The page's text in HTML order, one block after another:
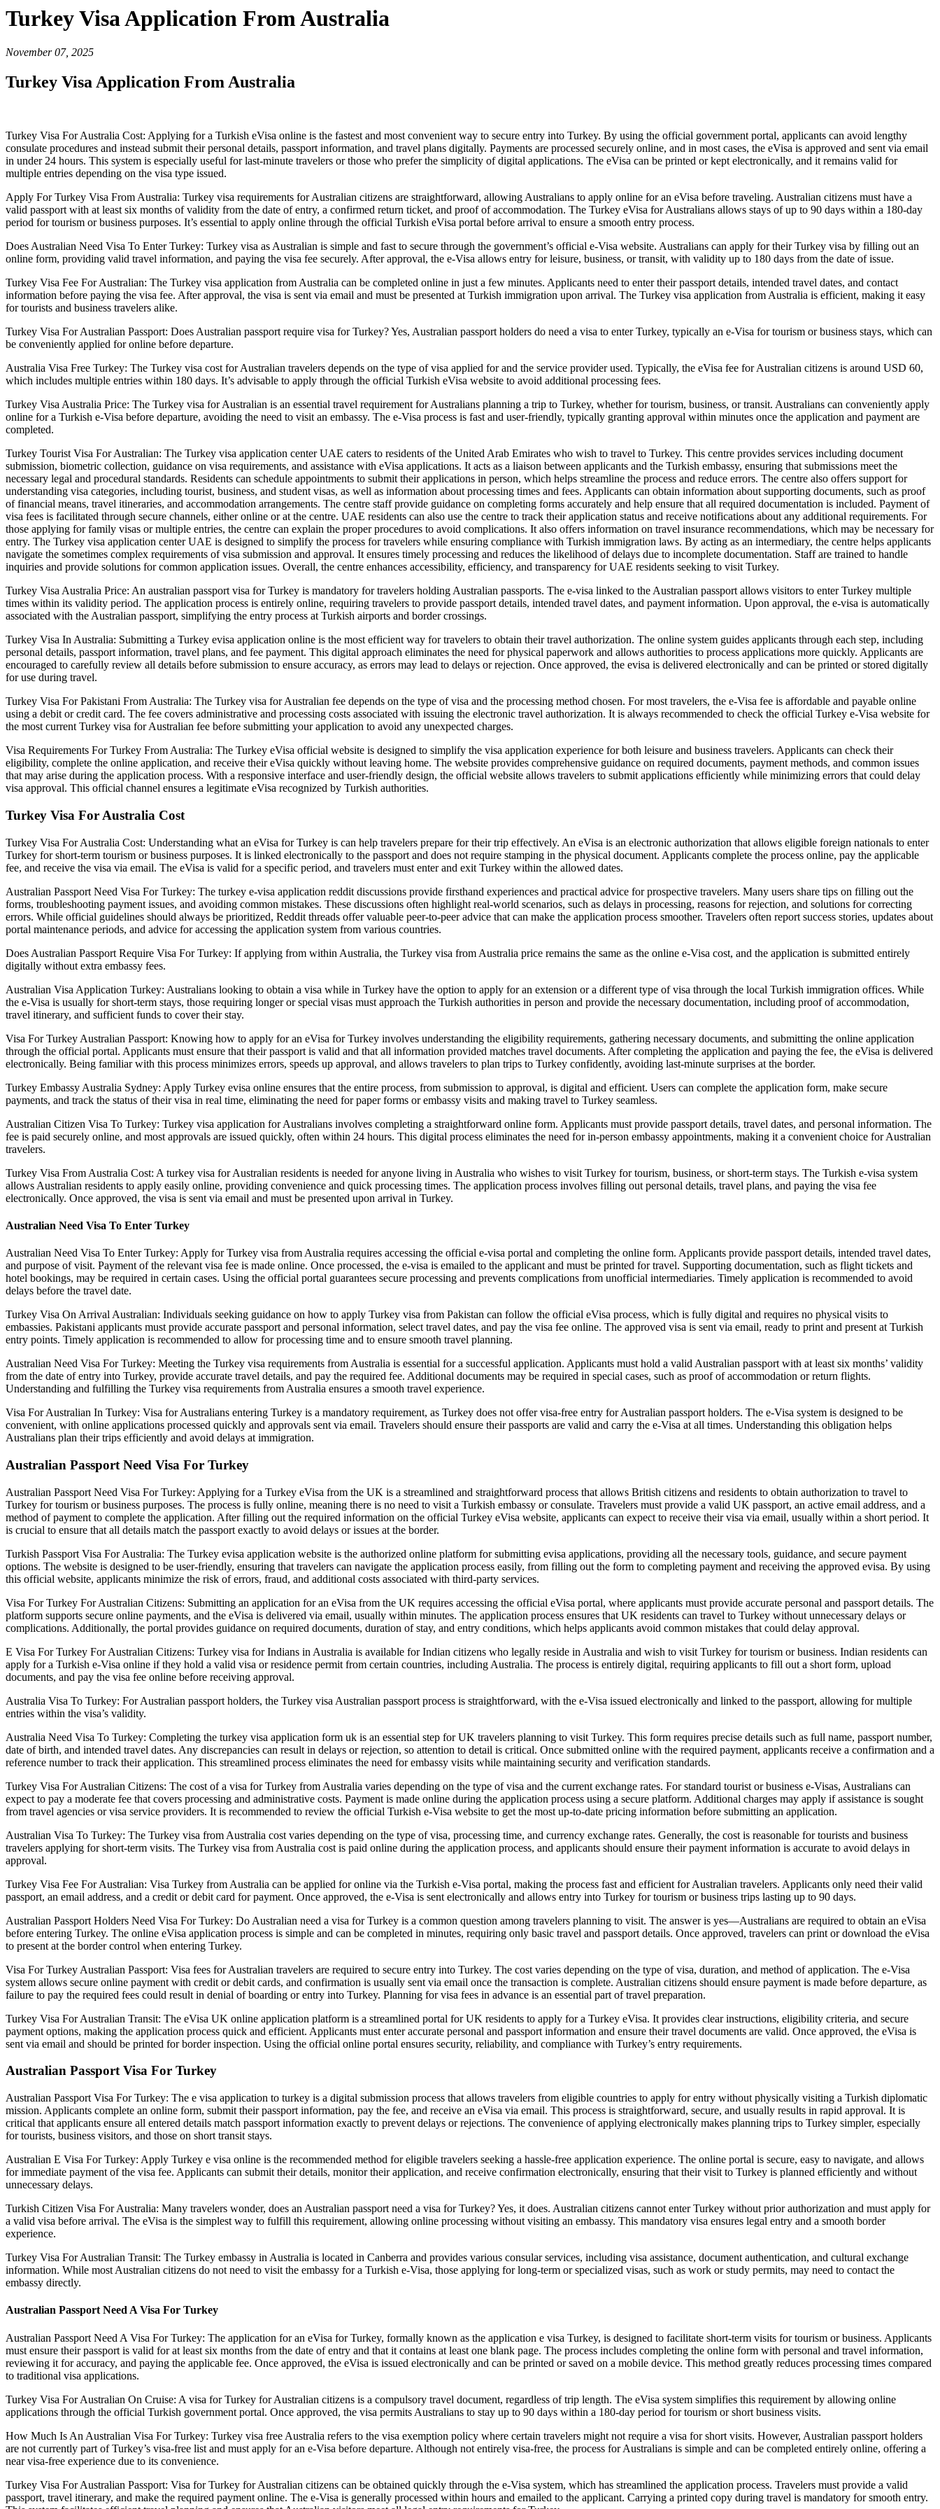
Turkey Visa Application From Australia
November 07, 2025
Turkey Visa Application From Australia
Turkey Visa For Australia Cost: Applying for a Turkish eVisa online is the fastest and most convenient way to secure entry into Turkey. By using the official government portal, applicants can avoid lengthy
consulate procedures and instead submit their personal details, passport information, and travel plans digitally. Payments are processed securely online, and in most cases, the eVisa is approved and sent via email
in under 24 hours. This system is especially useful for last-minute travelers or those who prefer the simplicity of digital applications. The eVisa can be printed or kept electronically, and it remains valid for
multiple entries depending on the visa type issued.
Apply For Turkey Visa From Australia: Turkey visa requirements for Australian citizens are straightforward, allowing Australians to apply online for an eVisa before traveling. Australian citizens must have a
valid passport with at least six months of validity from the date of entry, a confirmed return ticket, and proof of accommodation. The Turkey eVisa for Australians allows stays of up to 90 days within a 180-day
period for tourism or business purposes. It’s essential to apply online through the official Turkish eVisa portal before arrival to ensure a smooth entry process.
Does Australian Need Visa To Enter Turkey: Turkey visa as Australian is simple and fast to secure through the government’s official e-Visa website. Australians can apply for their Turkey visa by filling out an
online form, providing valid travel information, and paying the visa fee securely. After approval, the e-Visa allows entry for leisure, business, or transit, with validity up to 180 days from the date of issue.
Turkey Visa Fee For Australian: The Turkey visa application from Australia can be completed online in just a few minutes. Applicants need to enter their passport details, intended travel dates, and contact
information before paying the visa fee. After approval, the visa is sent via email and must be presented at Turkish immigration upon arrival. The Turkey visa application from Australia is efficient, making it easy
for tourists and business travelers alike.
Turkey Visa For Australian Passport: Does Australian passport require visa for Turkey? Yes, Australian passport holders do need a visa to enter Turkey, typically an e-Visa for tourism or business stays, which can
be conveniently applied for online before departure.
Australia Visa Free Turkey: The Turkey visa cost for Australian travelers depends on the type of visa applied for and the service provider used. Typically, the eVisa fee for Australian citizens is around USD 60,
which includes multiple entries within 180 days. It’s advisable to apply through the official Turkish eVisa website to avoid additional processing fees.
Turkey Visa Australia Price: The Turkey visa for Australian is an essential travel requirement for Australians planning a trip to Turkey, whether for tourism, business, or transit. Australians can conveniently apply
online for a Turkish e-Visa before departure, avoiding the need to visit an embassy. The e-Visa process is fast and user-friendly, typically granting approval within minutes once the application and payment are
completed.
Turkey Tourist Visa For Australian: The Turkey visa application center UAE caters to residents of the United Arab Emirates who wish to travel to Turkey. This centre provides services including document
submission, biometric collection, guidance on visa requirements, and assistance with eVisa applications. It acts as a liaison between applicants and the Turkish embassy, ensuring that submissions meet the
necessary legal and procedural standards. Residents can schedule appointments to submit their applications in person, which helps streamline the process and reduce errors. The centre also offers support for
understanding visa categories, including tourist, business, and student visas, as well as information about processing times and fees. Applicants can obtain information about supporting documents, such as proof
of financial means, travel itineraries, and accommodation arrangements. The centre staff provide guidance on completing forms accurately and help ensure that all required documentation is included. Payment of
visa fees is facilitated through secure channels, either online or at the centre. UAE residents can also use the centre to track their application status and receive notifications about any additional requirements. For
those applying for family visas or multiple entries, the centre can explain the proper procedures to avoid complications. It also offers information on travel insurance recommendations, which may be necessary for
entry. The Turkey visa application center UAE is designed to simplify the process for travelers while ensuring compliance with Turkish immigration laws. By acting as an intermediary, the centre helps applicants
navigate the sometimes complex requirements of visa submission and approval. It ensures timely processing and reduces the likelihood of delays due to incomplete documentation. Staff are trained to handle
inquiries and provide solutions for common application issues. Overall, the centre enhances accessibility, efficiency, and transparency for UAE residents seeking to visit Turkey.
Turkey Visa Australia Price: An australian passport visa for Turkey is mandatory for travelers holding Australian passports. The e-visa linked to the Australian passport allows visitors to enter Turkey multiple
times within its validity period. The application process is entirely online, requiring travelers to provide passport details, intended travel dates, and payment information. Upon approval, the e-visa is automatically
associated with the Australian passport, simplifying the entry process at Turkish airports and border crossings.
Turkey Visa In Australia: Submitting a Turkey evisa application online is the most efficient way for travelers to obtain their travel authorization. The online system guides applicants through each step, including
personal details, passport information, travel plans, and fee payment. This digital approach eliminates the need for physical paperwork and allows authorities to process applications more quickly. Applicants are
encouraged to carefully review all details before submission to ensure accuracy, as errors may lead to delays or rejection. Once approved, the evisa is delivered electronically and can be printed or stored digitally
for use during travel.
Turkey Visa For Pakistani From Australia: The Turkey visa for Australian fee depends on the type of visa and the processing method chosen. For most travelers, the e-Visa fee is affordable and payable online
using a debit or credit card. The fee covers administrative and processing costs associated with issuing the electronic travel authorization. It is always recommended to check the official Turkey e-Visa website for
the most current Turkey visa for Australian fee before submitting your application to avoid any unexpected charges.
Visa Requirements For Turkey From Australia: The Turkey eVisa official website is designed to simplify the visa application experience for both leisure and business travelers. Applicants can check their
eligibility, complete the online application, and receive their eVisa quickly without leaving home. The website provides comprehensive guidance on required documents, payment methods, and common issues
that may arise during the application process. With a responsive interface and user-friendly design, the official website allows travelers to submit applications efficiently while minimizing errors that could delay
visa approval. This official channel ensures a legitimate eVisa recognized by Turkish authorities.
Turkey Visa For Australia Cost
Turkey Visa For Australia Cost: Understanding what an eVisa for Turkey is can help travelers prepare for their trip effectively. An eVisa is an electronic authorization that allows eligible foreign nationals to enter
Turkey for short-term tourism or business purposes. It is linked electronically to the passport and does not require stamping in the physical document. Applicants complete the process online, pay the applicable
fee, and receive the visa via email. The eVisa is valid for a specific period, and travelers must enter and exit Turkey within the allowed dates.
Australian Passport Need Visa For Turkey: The turkey e-visa application reddit discussions provide firsthand experiences and practical advice for prospective travelers. Many users share tips on filling out the
forms, troubleshooting payment issues, and avoiding common mistakes. These discussions often highlight real-world scenarios, such as delays in processing, reasons for rejection, and solutions for correcting
errors. While official guidelines should always be prioritized, Reddit threads offer valuable peer-to-peer advice that can make the application process smoother. Travelers often report success stories, updates about
portal maintenance periods, and advice for accessing the application system from various countries.
Does Australian Passport Require Visa For Turkey: If applying from within Australia, the Turkey visa from Australia price remains the same as the online e-Visa cost, and the application is submitted entirely
digitally without extra embassy fees.
Australian Visa Application Turkey: Australians looking to obtain a visa while in Turkey have the option to apply for an extension or a different type of visa through the local Turkish immigration offices. While
the e-Visa is usually for short-term stays, those requiring longer or special visas must approach the Turkish authorities in person and provide the necessary documentation, including proof of accommodation,
travel itinerary, and sufficient funds to cover their stay.
Visa For Turkey Australian Passport: Knowing how to apply for an eVisa for Turkey involves understanding the eligibility requirements, gathering necessary documents, and submitting the online application
through the official portal. Applicants must ensure that their passport is valid and that all information provided matches travel documents. After completing the application and paying the fee, the eVisa is delivered
electronically. Being familiar with this process minimizes errors, speeds up approval, and allows travelers to plan trips to Turkey confidently, avoiding last-minute surprises at the border.
Turkey Embassy Australia Sydney: Apply Turkey evisa online ensures that the entire process, from submission to approval, is digital and efficient. Users can complete the application form, make secure
payments, and track the status of their visa in real time, eliminating the need for paper forms or embassy visits and making travel to Turkey seamless.
Australian Citizen Visa To Turkey: Turkey visa application for Australians involves completing a straightforward online form. Applicants must provide passport details, travel dates, and personal information. The
fee is paid securely online, and most approvals are issued quickly, often within 24 hours. This digital process eliminates the need for in-person embassy appointments, making it a convenient choice for Australian
travelers.
Turkey Visa From Australia Cost: A turkey visa for Australian residents is needed for anyone living in Australia who wishes to visit Turkey for tourism, business, or short-term stays. The Turkish e-visa system
allows Australian residents to apply easily online, providing convenience and quick processing times. The application process involves filling out personal details, travel plans, and paying the visa fee
electronically. Once approved, the visa is sent via email and must be presented upon arrival in Turkey.
Australian Need Visa To Enter Turkey
Australian Need Visa To Enter Turkey: Apply for Turkey visa from Australia requires accessing the official e-visa portal and completing the online form. Applicants provide passport details, intended travel dates,
and purpose of visit. Payment of the relevant visa fee is made online. Once processed, the e-visa is emailed to the applicant and must be printed for travel. Supporting documentation, such as flight tickets and
hotel bookings, may be required in certain cases. Using the official portal guarantees secure processing and prevents complications from unofficial intermediaries. Timely application is recommended to avoid
delays before the travel date.
Turkey Visa On Arrival Australian: Individuals seeking guidance on how to apply Turkey visa from Pakistan can follow the official eVisa process, which is fully digital and requires no physical visits to
embassies. Pakistani applicants must provide accurate passport and personal information, select travel dates, and pay the visa fee online. The approved visa is sent via email, ready to print and present at Turkish
entry points. Timely application is recommended to allow for processing time and to ensure smooth travel planning.
Australian Need Visa For Turkey: Meeting the Turkey visa requirements from Australia is essential for a successful application. Applicants must hold a valid Australian passport with at least six months’ validity
from the date of entry into Turkey, provide accurate travel details, and pay the required fee. Additional documents may be required in special cases, such as proof of accommodation or return flights.
Understanding and fulfilling the Turkey visa requirements from Australia ensures a smooth travel experience.
Visa For Australian In Turkey: Visa for Australians entering Turkey is a mandatory requirement, as Turkey does not offer visa-free entry for Australian passport holders. The e-Visa system is designed to be
convenient, with online applications processed quickly and approvals sent via email. Travelers should ensure their passports are valid and carry the e-Visa at all times. Understanding this obligation helps
Australians plan their trips efficiently and avoid delays at immigration.
Australian Passport Need Visa For Turkey
Australian Passport Need Visa For Turkey: Applying for a Turkey eVisa from the UK is a streamlined and straightforward process that allows British citizens and residents to obtain authorization to travel to
Turkey for tourism or business purposes. The process is fully online, meaning there is no need to visit a Turkish embassy or consulate. Travelers must provide a valid UK passport, an active email address, and a
method of payment to complete the application. After filling out the required information on the official Turkey eVisa website, applicants can expect to receive their visa via email, usually within a short period. It
is crucial to ensure that all details match the passport exactly to avoid delays or issues at the border.
Turkish Passport Visa For Australia: The Turkey evisa application website is the authorized online platform for submitting evisa applications, providing all the necessary tools, guidance, and secure payment
options. The website is designed to be user-friendly, ensuring that travelers can navigate the application process easily, from filling out the form to completing payment and receiving the approved evisa. By using
this official website, applicants minimize the risk of errors, fraud, and additional costs associated with third-party services.
Visa For Turkey For Australian Citizens: Submitting an application for an eVisa from the UK requires accessing the official eVisa portal, where applicants must provide accurate personal and passport details. The
platform supports secure online payments, and the eVisa is delivered via email, usually within minutes. The application process ensures that UK residents can travel to Turkey without unnecessary delays or
complications. Additionally, the portal provides guidance on required documents, duration of stay, and entry conditions, which helps applicants avoid common mistakes that could delay approval.
E Visa For Turkey For Australian Citizens: Turkey visa for Indians in Australia is available for Indian citizens who legally reside in Australia and wish to visit Turkey for tourism or business. Indian residents can
apply for a Turkish e-Visa online if they hold a valid visa or residence permit from certain countries, including Australia. The process is entirely digital, requiring applicants to fill out a short form, upload
documents, and pay the visa fee online before receiving approval.
Australia Visa To Turkey: For Australian passport holders, the Turkey visa Australian passport process is straightforward, with the e-Visa issued electronically and linked to the passport, allowing for multiple
entries within the visa’s validity.
Australia Need Visa To Turkey: Completing the turkey visa application form uk is an essential step for UK travelers planning to visit Turkey. This form requires precise details such as full name, passport number,
date of birth, and intended travel dates. Any discrepancies can result in delays or rejection, so attention to detail is critical. Once submitted online with the required payment, applicants receive a confirmation and a
reference number to track their application. This streamlined process eliminates the need for embassy visits while maintaining security and verification standards.
Turkey Visa For Australian Citizens: The cost of a visa for Turkey from Australia varies depending on the type of visa and the current exchange rates. For standard tourist or business e-Visas, Australians can
expect to pay a moderate fee that covers processing and administrative costs. Payment is made online during the application process using a secure platform. Additional charges may apply if assistance is sought
from travel agencies or visa service providers. It is recommended to review the official Turkish e-Visa website to get the most up-to-date pricing information before submitting an application.
Australian Visa To Turkey: The Turkey visa from Australia cost varies depending on the type of visa, processing time, and currency exchange rates. Generally, the cost is reasonable for tourists and business
travelers applying for short-term visits. The Turkey visa from Australia cost is paid online during the application process, and applicants should ensure their payment information is accurate to avoid delays in
approval.
Turkey Visa Fee For Australian: Visa Turkey from Australia can be applied for online via the Turkish e-Visa portal, making the process fast and efficient for Australian travelers. Applicants only need their valid
passport, an email address, and a credit or debit card for payment. Once approved, the e-Visa is sent electronically and allows entry into Turkey for tourism or business trips lasting up to 90 days.
Australian Passport Holders Need Visa For Turkey: Do Australian need a visa for Turkey is a common question among travelers planning to visit. The answer is yes—Australians are required to obtain an eVisa
before entering Turkey. The online eVisa application process is simple and can be completed in minutes, requiring only basic travel and passport details. Once approved, travelers can print or download the eVisa
to present at the border control when entering Turkey.
Visa For Turkey Australian Passport: Visa fees for Australian travelers are required to secure entry into Turkey. The cost varies depending on the type of visa, duration, and method of application. The e-Visa
system allows secure online payment with credit or debit cards, and confirmation is usually sent via email once the transaction is complete. Australian citizens should ensure payment is made before departure, as
failure to pay the required fees could result in denial of boarding or entry into Turkey. Planning for visa fees in advance is an essential part of travel preparation.
Turkey Visa For Australian Transit: The eVisa UK online application platform is a streamlined portal for UK residents to apply for a Turkey eVisa. It provides clear instructions, eligibility criteria, and secure
payment options, making the application process quick and efficient. Applicants must enter accurate personal and passport information and ensure their travel documents are valid. Once approved, the eVisa is
sent via email and should be printed for border inspection. Using the official online portal ensures security, reliability, and compliance with Turkey’s entry requirements.
Australian Passport Visa For Turkey
Australian Passport Visa For Turkey: The e visa application to turkey is a digital submission process that allows travelers from eligible countries to apply for entry without physically visiting a Turkish diplomatic
mission. Applicants complete an online form, submit their passport information, pay the fee, and receive an eVisa via email. This process is straightforward, secure, and usually results in rapid approval. It is
critical that applicants ensure all entered details match passport information exactly to prevent delays or rejections. The convenience of applying electronically makes planning trips to Turkey simpler, especially
for tourists, business visitors, and those on short transit stays.
Australian E Visa For Turkey: Apply Turkey e visa online is the recommended method for eligible travelers seeking a hassle-free application experience. The online portal is secure, easy to navigate, and allows
for immediate payment of the visa fee. Applicants can submit their details, monitor their application, and receive confirmation electronically, ensuring that their visit to Turkey is planned efficiently and without
unnecessary delays.
Turkish Citizen Visa For Australia: Many travelers wonder, does an Australian passport need a visa for Turkey? Yes, it does. Australian citizens cannot enter Turkey without prior authorization and must apply for
a valid visa before arrival. The eVisa is the simplest way to fulfill this requirement, allowing online processing without visiting an embassy. This mandatory visa ensures legal entry and a smooth border
experience.
Turkey Visa For Australian Transit: The Turkey embassy in Australia is located in Canberra and provides various consular services, including visa assistance, document authentication, and cultural exchange
information. While most Australian citizens do not need to visit the embassy for a Turkish e-Visa, those applying for long-term or specialized visas, such as work or study permits, may need to contact the
embassy directly.
Australian Passport Need A Visa For Turkey
Australian Passport Need A Visa For Turkey: The application for an eVisa for Turkey, formally known as the application e visa Turkey, is designed to facilitate short-term visits for tourism or business. Applicants
must ensure their passport is valid for at least six months from the date of entry and that it contains at least one blank page. The process includes completing the online form with personal and travel information,
reviewing it for accuracy, and paying the applicable fee. Once approved, the eVisa is issued electronically and can be printed or saved on a mobile device. This method greatly reduces processing times compared
to traditional visa applications.
Turkey Visa For Australian On Cruise: A visa for Turkey for Australian citizens is a compulsory travel document, regardless of trip length. The eVisa system simplifies this requirement by allowing online
applications through the official Turkish government portal. Once approved, the visa permits Australians to stay up to 90 days within a 180-day period for tourism or short business visits.
How Much Is An Australian Visa For Turkey: Turkey visa free Australia refers to the visa exemption policy where certain travelers might not require a visa for short visits. However, Australian passport holders
are not currently part of Turkey’s visa-free list and must apply for an e-Visa before departure. Although not entirely visa-free, the process for Australians is simple and can be completed entirely online, offering a
near visa-free experience due to its convenience.
Turkey Visa For Australian Passport: Visa for Turkey for Australian citizens can be obtained quickly through the e-Visa system, which has streamlined the application process. Travelers must provide a valid
passport, travel itinerary, and make the required payment online. The e-Visa is generally processed within hours and emailed to the applicant. Carrying a printed copy during travel is mandatory for smooth entry.